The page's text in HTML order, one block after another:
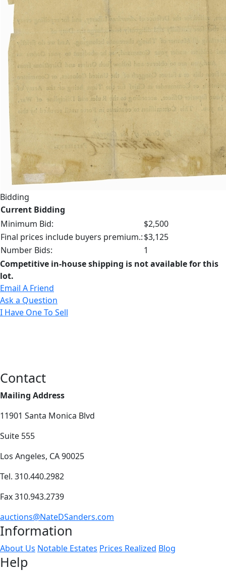
Bidding
Current Bidding
Minimum Bid:
$2,500
Final prices include buyers premium.:$3,125
Number Bids:
1
Competitive in-house shipping is not available for this
lot.
Email A Friend
Ask a Question
I Have One To Sell
Contact
Mailing Address
11901 Santa Monica Blvd
Suite 555
Los Angeles, CA 90025
Tel. 310.440.2982
Fax 310.943.2739
auctions@NateDSanders.com
Information
About Us Notable Estates Prices Realized Blog
Help